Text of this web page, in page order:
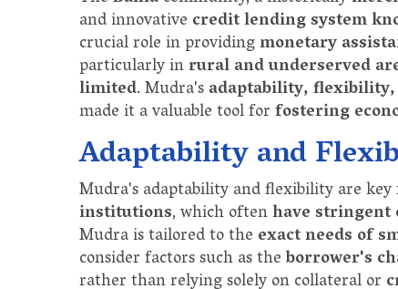
and innovative credit lending system
crucial role in providingmonetary
particularly inrural and underserved
limited. Mudra'sadaptability, flexibility,
made it a valuable tool forfostering
Adaptability and
Mudra's adaptability and flexibility are key
institutions, which oftenhave stringent
Mudra is tailored to the exact needs of
consider factors such as theborrower's